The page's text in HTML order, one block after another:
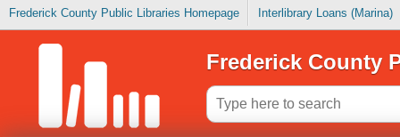
Frederick County Public Libraries Homepage Interlibrary Loans (Marina)
Frederick County